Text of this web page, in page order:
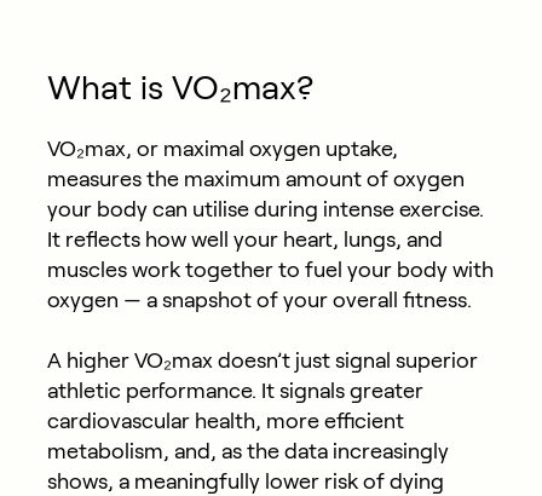
What is VO₂max?
VO₂max, or maximal oxygen uptake,
measures the maximum amount of oxygen
your body can utilise during intense exercise.
It reflects how well your heart, lungs, and
muscles work together to fuel your body with
oxygen — a snapshot of your overall fitness.
A higher VO₂max doesn’t just signal superior
athletic performance. It signals greater
cardiovascular health, more efficient
metabolism, and, as the data increasingly
shows, a meaningfully lower risk of dying